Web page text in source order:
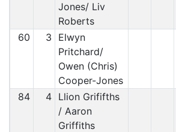
Jones/ Liv
Roberts
60 3
Elwyn
Pritchard/
Owen (Chris)
Cooper-Jones
84 4 Llion Grififths
/ Aaron
Griffiths